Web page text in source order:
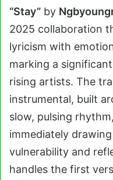
“Stay” by
2025 collaboration
lyricism with
marking a
rising artists. The
instrumental, built
slow, pulsing
immediately
vulnerability and
handles the first